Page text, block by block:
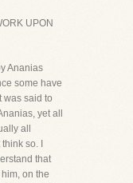
UPON
Ananias
some have
was said to
yet all
all
so. I
that
on the